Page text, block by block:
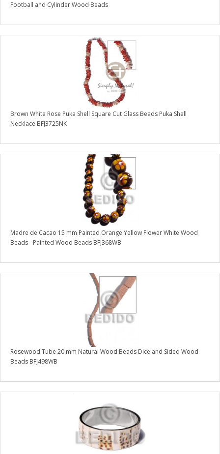
Football and Cylinder Wood Beads
Brown White Rose Puka Shell Square Cut Glass Beads Puka Shell
Necklace BFJ3725NK
Madre de Cacao 15 mm Painted Orange Yellow Flower White Wood
Beads - Painted Wood Beads BFJ368WB
Rosewood Tube 20 mm Natural Wood Beads Dice and Sided Wood
Beads BFJ498WB